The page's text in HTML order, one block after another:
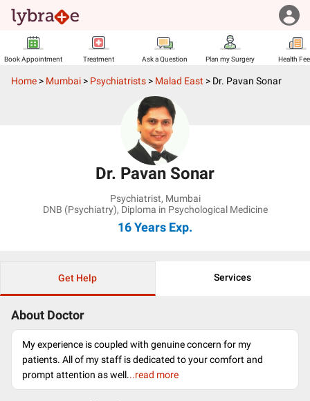
Book Appointment Treatment Ask a Question Plan my Surgery Health
Home > Mumbai > Psychiatrists > Malad East > Dr. Pavan Sonar
Dr. Pavan Sonar
Psychiatrist, Mumbai
DNB (Psychiatry), Diploma in Psychological Medicine
16 Years Exp.
Get Help Services
About Doctor
My experience is coupled with genuine concern for my
patients. All of my staff is dedicated to your comfort and
prompt attention as well...read more